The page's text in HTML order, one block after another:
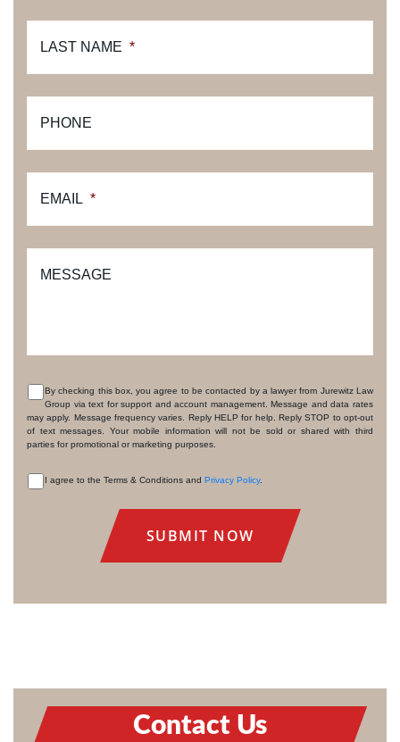
LAST NAME *
PHONE
EMAIL *
MESSAGE
CONSENT
By checking this box, you agree to be contacted by a lawyer from Jurewitz Law
Group via text for support and account management. Message and data rates
may apply. Message frequency varies. Reply HELP for help. Reply STOP to opt-out
of text messages. Your mobile information will not be sold or shared with third
parties for promotional or marketing purposes.
I agree to the Terms & Conditions and Privacy Policy.
Contact Us